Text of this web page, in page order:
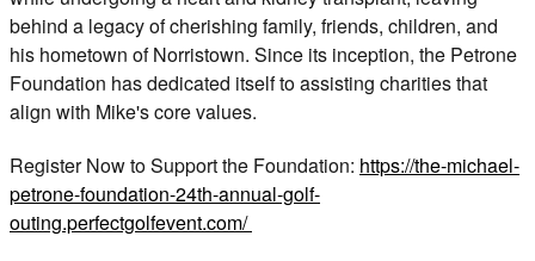
behind a legacy of cherishing family, friends, children, and
his hometown of Norristown. Since its inception, the Petrone
Foundation has dedicated itself to assisting charities that
align with Mike's core values.
Register Now to Support the Foundation: https://the-michael-
petrone-foundation-24th-annual-golf-
outing.perfectgolfevent.com/